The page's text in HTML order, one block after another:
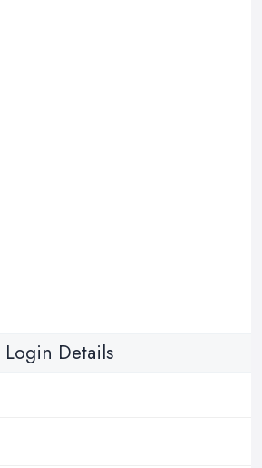
Login Details